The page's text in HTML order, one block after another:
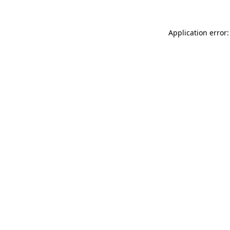
Application